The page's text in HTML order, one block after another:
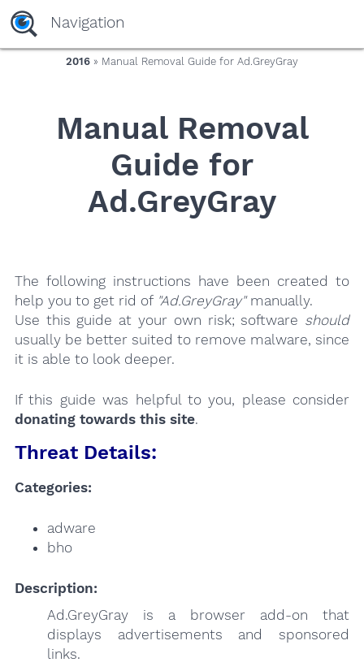
yaaaeag20
Navigation
2016 » Manual Removal Guide for Ad.GreyGray
Manual Removal
Guide for
Ad.GreyGray
The following instructions have been created to
help you to get rid of "Ad.GreyGray"manually.
Use this guide at your own risk; software should
usually be better suited to remove malware, since
it is able to look deeper.
If this guide was helpful to you, please consider
donating towards this site.
Threat Details:
Categories:
adware
bho
Description:
Ad.GreyGray is a browser add-on that
displays advertisements and sponsored
links.